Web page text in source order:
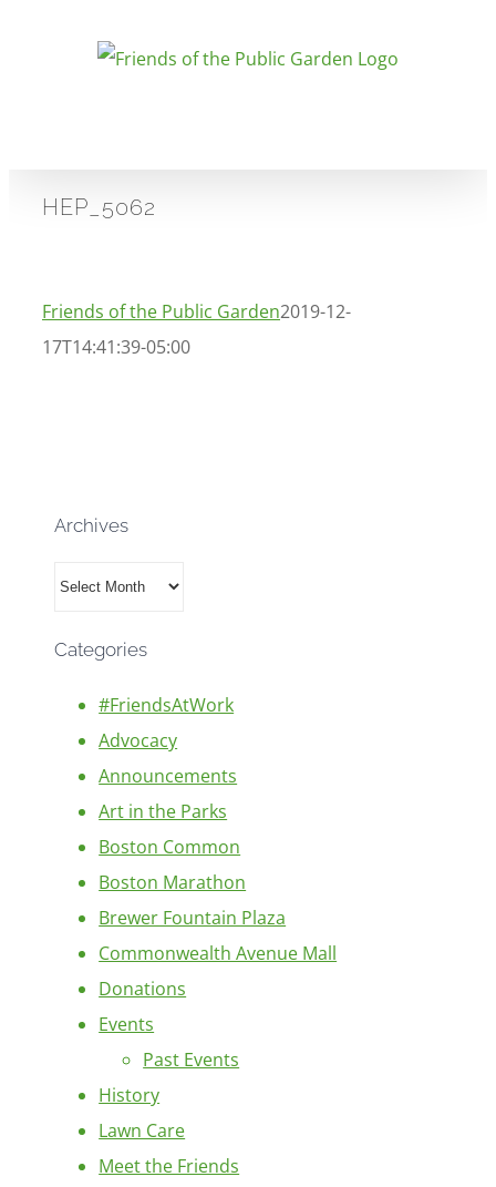
HEP_5062
Friends of the Public Garden2019-12-
17T14:41:39-05:00
Archives
Archives
Categories
#FriendsAtWork
Advocacy
Announcements
Art in the Parks
Boston Common
Boston Marathon
Brewer Fountain Plaza
Commonwealth Avenue Mall
Donations
Events
Past Events
History
Lawn Care
Meet the Friends